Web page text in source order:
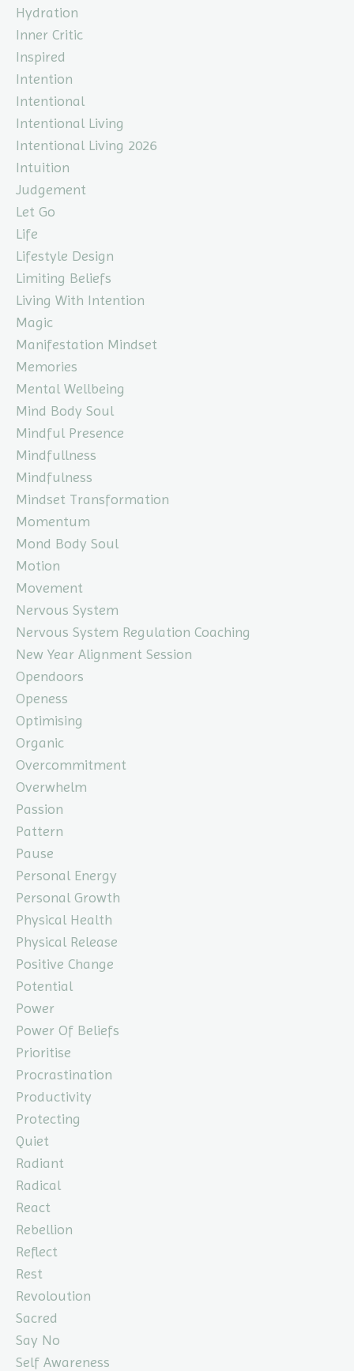
Hydration
Inner Critic
Inspired
Intention
Intentional
Intentional Living
Intentional Living 2026
Intuition
Judgement
Let Go
Life
Lifestyle Design
Limiting Beliefs
Living With Intention
Magic
Manifestation Mindset
Memories
Mental Wellbeing
Mind Body Soul
Mindful Presence
Mindfullness
Mindfulness
Mindset Transformation
Momentum
Mond Body Soul
Motion
Movement
Nervous System
Nervous System Regulation Coaching
New Year Alignment Session
Opendoors
Openess
Optimising
Organic
Overcommitment
Overwhelm
Passion
Pattern
Pause
Personal Energy
Personal Growth
Physical Health
Physical Release
Positive Change
Potential
Power
Power Of Beliefs
Prioritise
Procrastination
Productivity
Protecting
Quiet
Radiant
Radical
React
Rebellion
Reflect
Rest
Revoloution
Sacred
Say No
Self Awareness